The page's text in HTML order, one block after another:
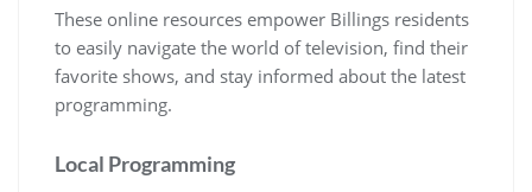
These online resources empower Billings residents
to easily navigate the world of television, find their
favorite shows, and stay informed about the latest
programming.
Local Programming